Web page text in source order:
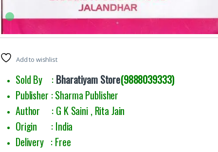
35shoppers are viewing this product now
Add to wishlist
Sold By : Bharatiyam Store(9888039333)
Publisher : Sharma Publisher
Author : G K Saini , Rita Jain
Origin : India
Delivery : Free